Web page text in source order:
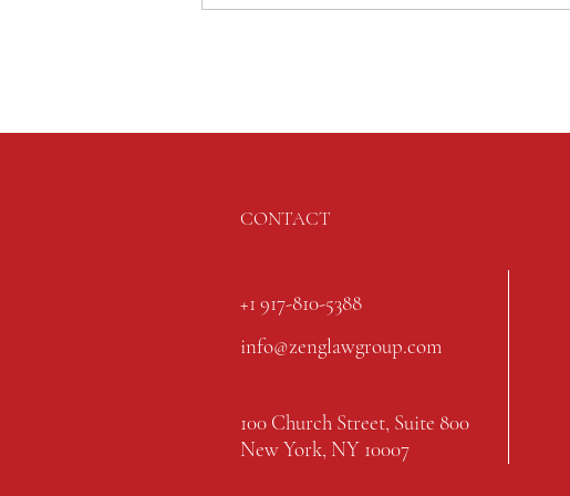
CONTACT
+1 917-810-5388
info@zenglawgroup.com
100 Church Street, Suite 800
New York, NY 10007